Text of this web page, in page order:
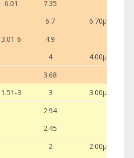
6.01
7.35
6.7
6.70µ
3.01-6
4.9
4
4.00µ
3.68
1.51-3 3
3.00µ
2.94
2.45
2
2.00µ